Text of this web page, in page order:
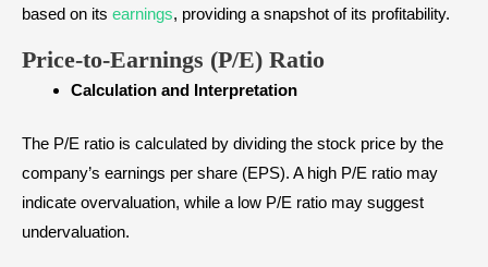
based on its earnings, providing a snapshot of its profitability.
Price-to-Earnings (P/E) Ratio
Calculation and Interpretation
The P/E ratio is calculated by dividing the stock price by the
company’s earnings per share (EPS). A high P/E ratio may
indicate overvaluation, while a low P/E ratio may suggest
undervaluation.